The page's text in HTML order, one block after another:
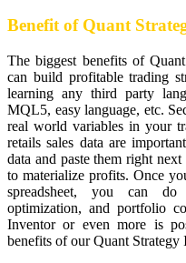
Benefit of Quant
The biggest benefits of
can build profitable trading
learning any third party
MQL5, easy language, etc.
real world variables in your
retails sales data are
data and paste them right
to materialize profits. Once
spreadsheet, you can
optimization, and portfolio
Inventor or even more is
benefits of our Quant Strategy